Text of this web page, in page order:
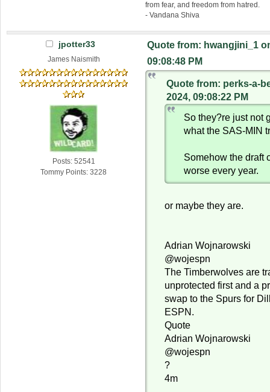
from fear, and freedom from hatred.
- Vandana Shiva
jpotter33
James Naismith
Posts: 52541
Tommy Points: 3228
Quote from: hwangjini_1
09:08:48 PM
Quote from: perks-a-
2024, 09:08:22 PM
So they?re just not
what the SAS-MIN
Somehow the draft
worse every year.
or maybe they are.
Adrian Wojnarowski
@wojespn
The Timberwolves are
unprotected first and a
swap to the Spurs for
ESPN.
Quote
Adrian Wojnarowski
@wojespn
?
4m